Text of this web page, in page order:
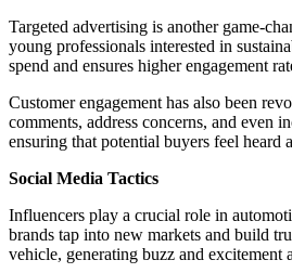
Targeted advertising is another game-
young professionals interested in
spend and ensures higher engagement
Customer engagement has also been
comments, address concerns, and even
ensuring that potential buyers feel heard
Social Media Tactics
Influencers play a crucial role in
brands tap into new markets and build
vehicle, generating buzz and excitement